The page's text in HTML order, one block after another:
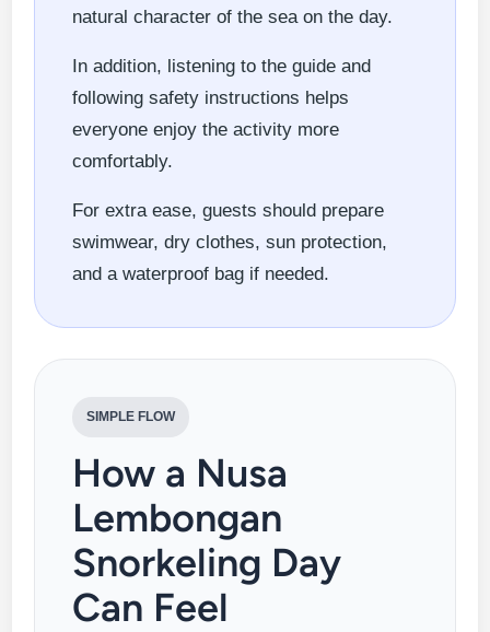
natural character of the sea on the day.
In addition, listening to the guide and
following safety instructions helps
everyone enjoy the activity more
comfortably.
For extra ease, guests should prepare
swimwear, dry clothes, sun protection,
and a waterproof bag if needed.
SIMPLE FLOW
How a Nusa
Lembongan
Snorkeling Day
Can Feel